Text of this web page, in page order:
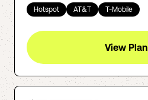
Hotspot AT&T T-Mobile
View Plan